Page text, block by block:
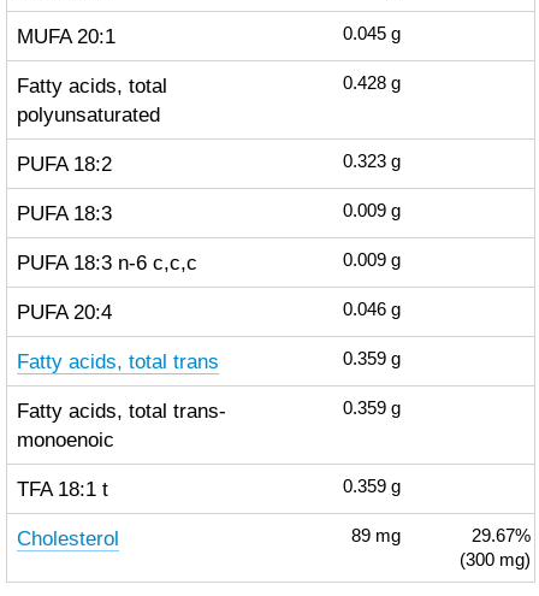
MUFA 20:1 0.045 g
Fatty acids, total
polyunsaturated
0.428 g
PUFA 18:2 0.323 g
PUFA 18:3 0.009 g
PUFA 18:3 n-6 c,c,c 0.009 g
PUFA 20:4 0.046 g
Fatty acids, total trans 0.359 g
Fatty acids, total trans-
monoenoic
0.359 g
TFA 18:1 t 0.359 g
Cholesterol 89 mg
29.67%
(300 mg)